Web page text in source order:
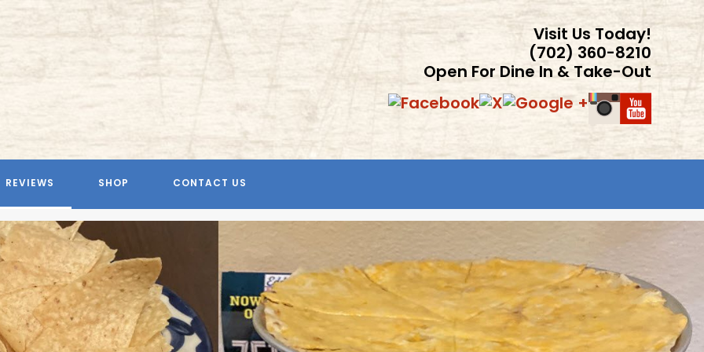
Visit Us Today!
(702) 360-8210
Open For Dine In & Take-Out
REVIEWS SHOP CONTACT US